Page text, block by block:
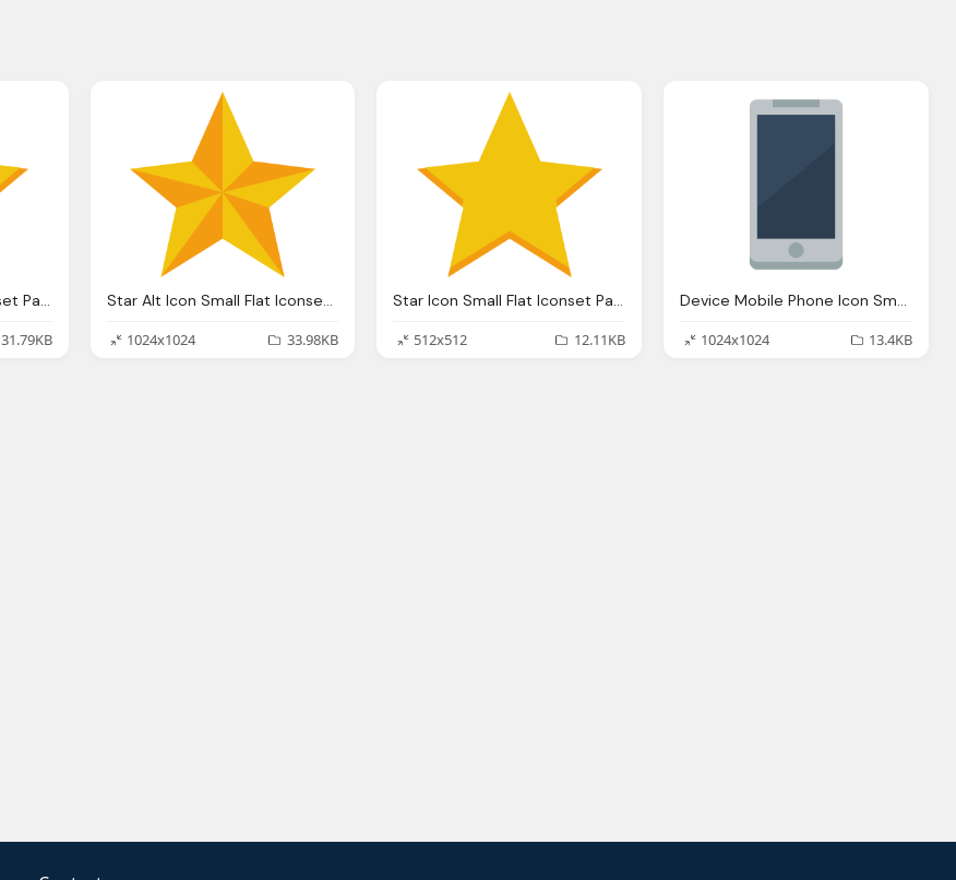
Star Icon Small Flat Iconset Paomedia
31.79KB
Star Alt Icon Small Flat Iconset Paomedia
1024x1024
33.98KB
Star Icon Small Flat Iconset Paomedia
512x512
12.11KB
Device Mobile Phone Icon Small Flat Iconset Paomedia
1024x1024
13.4KB